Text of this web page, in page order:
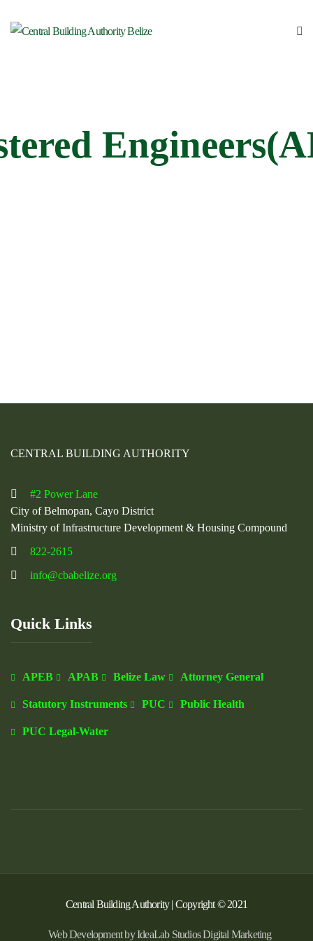
CENTRAL BUILDING AUTHORITY
#2 Power Lane
City of Belmopan, Cayo District
Ministry of Infrastructure Development & Housing Compound
822-2615
info@cbabelize.org
Quick Links
APEB APAB Belize Law Attorney General
Statutory Instruments PUC Public Health
PUC Legal-Water
Central Building Authority | Copyright © 2021
Web Development by IdeaLab Studios Digital Marketing